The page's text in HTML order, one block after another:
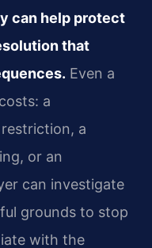
can help protect
that
Even a
a
a
or an
can investigate
grounds to stop
with the